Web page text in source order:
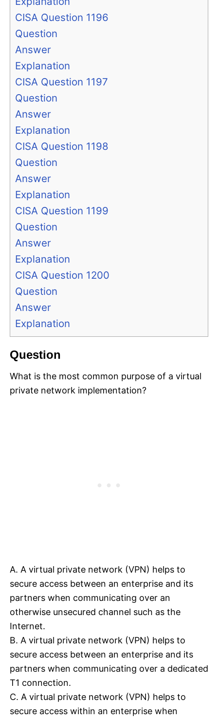
CISA Question 1196
Question
Answer
Explanation
CISA Question 1197
Question
Answer
Explanation
CISA Question 1198
Question
Answer
Explanation
CISA Question 1199
Question
Answer
Explanation
CISA Question 1200
Question
Answer
Explanation
Question
What is the most common purpose of a virtual
private network implementation?
A. A virtual private network (VPN) helps to
secure access between an enterprise and its
partners when communicating over an
otherwise unsecured channel such as the
Internet.
B. A virtual private network (VPN) helps to
secure access between an enterprise and its
partners when communicating over a dedicated
T1 connection.
C. A virtual private network (VPN) helps to
secure access within an enterprise when